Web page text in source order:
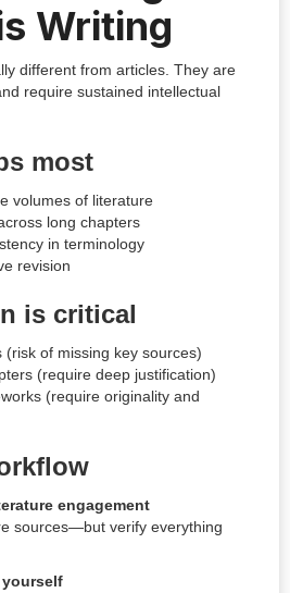
Writing
different from articles. They are
require sustained intellectual
most
volumes of literature
long chapters
in terminology
revision
is critical
(risk of missing key sources)
(require deep justification)
(require originality and
engagement
sources—but verify everything
yourself